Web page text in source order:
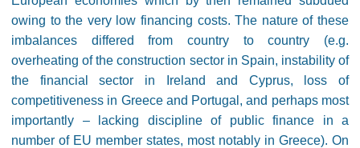
owing to the very low financing costs. The nature of these
imbalances differed from country to country (e.g.
overheating of the construction sector in Spain, instability of
the financial sector in Ireland and Cyprus, loss of
competitiveness in Greece and Portugal, and perhaps most
importantly – lacking discipline of public finance in a
number of EU member states, most notably in Greece). On